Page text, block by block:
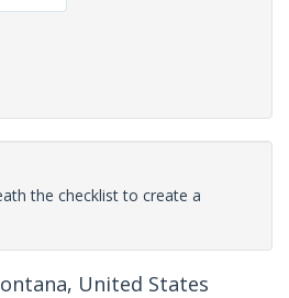
the checklist to create a
United States